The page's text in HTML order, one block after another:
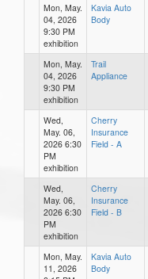
Mon, May.
04, 2026
9:30 PM
exhibition
Kavia Auto
Body
Mon, May.
04, 2026
9:30 PM
exhibition
Trail
Appliance
Wed,
May. 06,
2026 6:30
PM
exhibition
Cherry
Insurance
Field - A
Wed,
May. 06,
2026 6:30
PM
exhibition
Cherry
Insurance
Field - B
Mon, May.
11, 2026
Kavia Auto
Body